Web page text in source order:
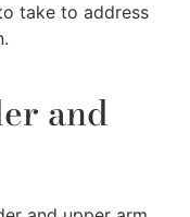
take to address
and